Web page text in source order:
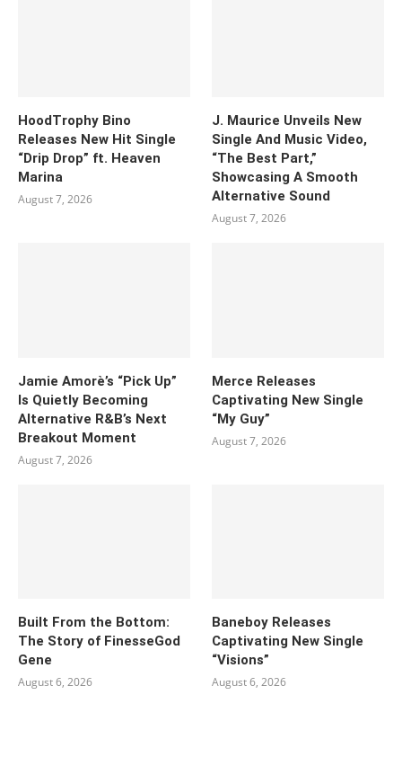
HoodTrophy Bino
Releases New Hit Single
“Drip Drop” ft. Heaven
Marina
August 7, 2026
J. Maurice Unveils New
Single And Music Video,
“The Best Part,”
Showcasing A Smooth
Alternative Sound
August 7, 2026
Jamie Amorè’s “Pick Up”
Is Quietly Becoming
Alternative R&B’s Next
Breakout Moment
August 7, 2026
Merce Releases
Captivating New Single
“My Guy”
August 7, 2026
Built From the Bottom:
The Story of FinesseGod
Gene
August 6, 2026
Baneboy Releases
Captivating New Single
“Visions”
August 6, 2026